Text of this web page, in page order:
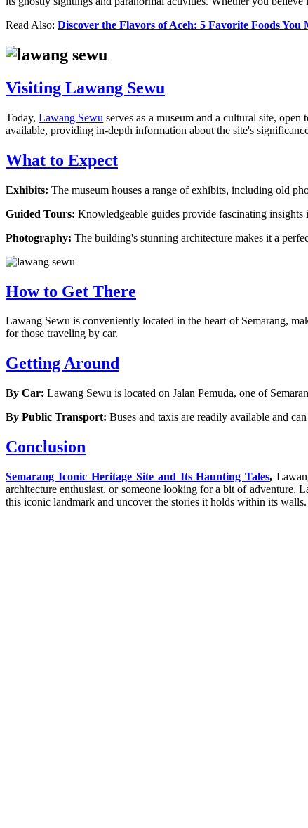
Read Also: Discover the Flavors of Aceh: 5 Favorite Foods You
Visiting Lawang Sewu
Today,Lawang Sewu serves as a museum and a cultural site,
available, providing in-depth information about the site's
What to Expect
Exhibits: The museum houses a range of exhibits, including old
Guided Tours: Knowledgeable guides provide fascinating
Photography: The building's stunning architecture makes it a
How to Get There
Lawang Sewu is conveniently located in the heart of Semarang,
for those traveling by car.
Getting Around
By Car: Lawang Sewu is located on Jalan Pemuda, one of
By Public Transport: Buses and taxis are readily available and
Conclusion
Semarang Iconic Heritage Site and Its Haunting Tales,
architecture enthusiast, or someone looking for a bit of adventure,
this iconic landmark and uncover the stories it holds within its walls.